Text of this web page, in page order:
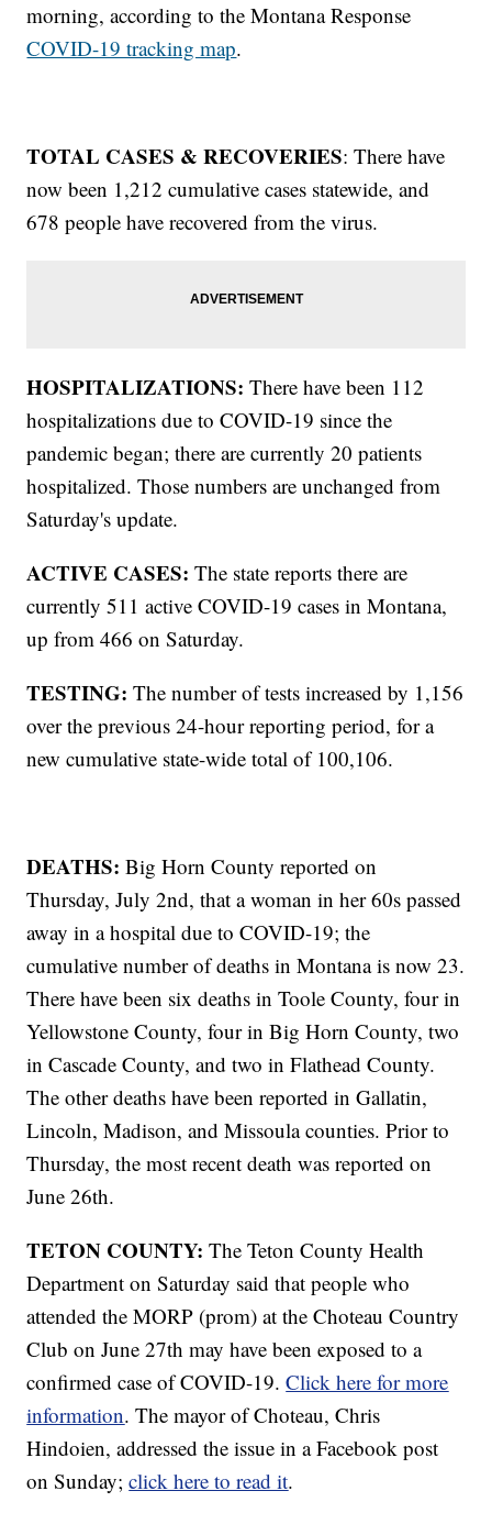
morning, according to the Montana Response
COVID-19 tracking map.
TOTAL CASES & RECOVERIES: There have
now been 1,212 cumulative cases statewide, and
678 people have recovered from the virus.
HOSPITALIZATIONS:There have been 112
hospitalizations due to COVID-19 since the
pandemic began; there are currently 20 patients
hospitalized. Those numbers are unchanged from
Saturday's update.
ACTIVE CASES:The state reports there are
currently 511 active COVID-19 cases in Montana,
up from 466 on Saturday.
TESTING:The number of tests increased by 1,156
over the previous 24-hour reporting period, for a
new cumulative state-wide total of 100,106.
DEATHS: Big Horn County reported on
Thursday, July 2nd, that a woman in her 60s passed
away in a hospital due to COVID-19; the
cumulative number of deaths in Montana is now 23.
There have been six deaths in Toole County, four in
Yellowstone County, four in Big Horn County, two
in Cascade County, and two in Flathead County.
The other deaths have been reported in Gallatin,
Lincoln, Madison, and Missoula counties. Prior to
Thursday, the most recent death was reported on
June 26th.
TETON COUNTY:The Teton County Health
Department on Saturday said that people who
attended the MORP (prom) at the Choteau Country
Club on June 27th may have been exposed to a
confirmed case of COVID-19.Click here for more
information. The mayor of Choteau, Chris
Hindoien, addressed the issue in a Facebook post
on Sunday;click here to read it.